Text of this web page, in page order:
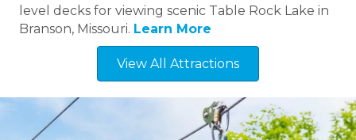
level decks for viewing scenic Table Rock Lake in
Branson, Missouri. Learn More
View All Attractions